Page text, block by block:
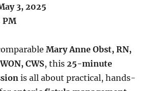
3, 2025
PM
Mary Anne Obst, RN,
CWS, this25-minute
is all about practical, hands-